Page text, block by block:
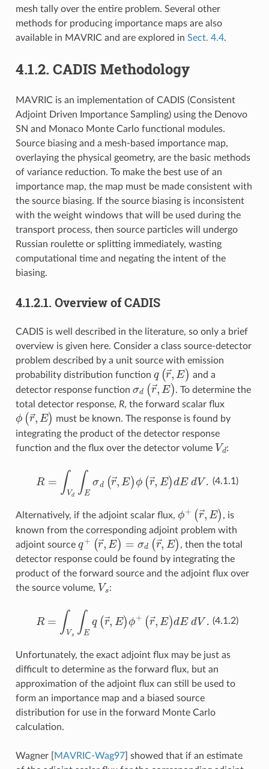
mesh tally over the entire problem. Several other
methods for producing importance maps are also
available in MAVRIC and are explored in Sect. 4.4.
4.1.2. CADIS Methodology
MAVRIC is an implementation of CADIS (Consistent
Adjoint Driven Importance Sampling) using the Denovo
SN and Monaco Monte Carlo functional modules.
Source biasing and a mesh-based importance map,
overlaying the physical geometry, are the basic methods
of variance reduction. To make the best use of an
importance map, the map must be made consistent with
the source biasing. If the source biasing is inconsistent
with the weight windows that will be used during the
transport process, then source particles will undergo
Russian roulette or splitting immediately, wasting
computational time and negating the intent of the
biasing.
4.1.2.1. Overview of CADIS
CADIS is well described in the literature, so only a brief
overview is given here. Consider a class source-detector
problem described by a unit source with emission
probability distribution function
(r→,E) and a
detector response function
(r→,E) . To determine the
total detector response, R, the forward scalar flux
ϕ (r→,E must be known. The response is found by
integrating the product of the detector response
function and the flux over the detector volume Vd :
(4.1.1)
Vd Eσ
Alternatively, if the adjoint scalar flux, ϕ+
(r →, E)
, is
known from the corresponding adjoint problem with
adjoint source
+ r→ ,E) (r →, E)
, then the total
detector response could be found by integrating the
product of the forward source and the adjoint flux over
the source volume, Vs :
(4.1.2)
Vs Eq
Unfortunately, the exact adjoint flux may be just as
difficult to determine as the forward flux, but an
approximation of the adjoint flux can still be used to
form an importance map and a biased source
distribution for use in the forward Monte Carlo
calculation.
Wagner MAVRIC-Wag97] showed that if an estimate